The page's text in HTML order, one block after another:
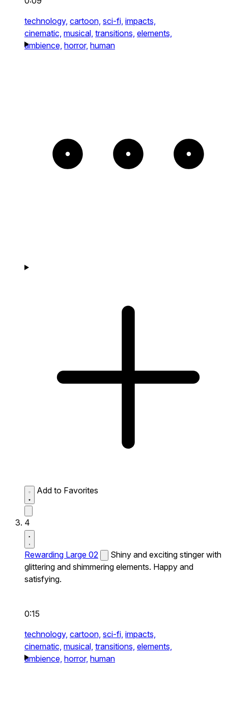
technology, cartoon, sci-fi, impacts,
cinematic, musical, transitions, elements,
ambience, horror, human
Add to Favorites
4
Rewarding Large 02
Shiny and exciting stinger with
glittering and shimmering elements. Happy and
satisfying.
0:15
technology, cartoon, sci-fi, impacts,
cinematic, musical, transitions, elements,
ambience, horror, human